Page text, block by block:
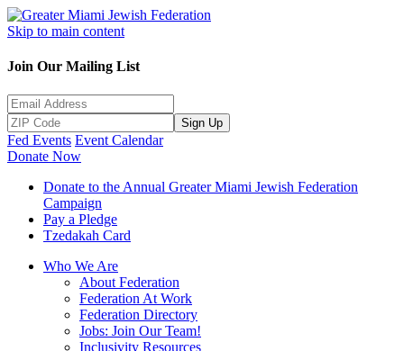
Skip to main content
Join Our Mailing List
Sign Up
Fed Events Event Calendar
Donate Now
Donate to the Annual Greater Miami Jewish Federation
Campaign
Pay a Pledge
Tzedakah Card
Who We Are
About Federation
Federation At Work
Federation Directory
Jobs: Join Our Team!
Inclusivity Resources